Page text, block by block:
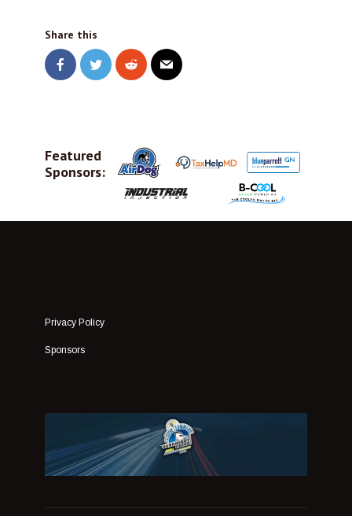
Share this
Featured
Sponsors:
Privacy Policy
Sponsors